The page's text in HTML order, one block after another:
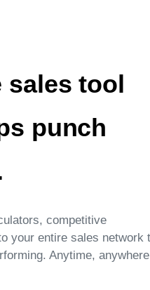
sales tool
punch
competitive
your entire sales network
Anytime,